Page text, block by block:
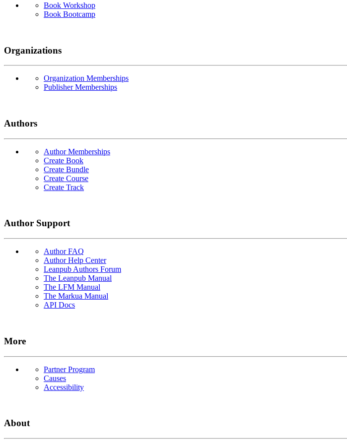
Book Workshop
Book Bootcamp
Organizations
Organization Memberships
Publisher Memberships
Authors
Author Memberships
Create Book
Create Bundle
Create Course
Create Track
Author Support
Author FAQ
Author Help Center
Leanpub Authors Forum
The Leanpub Manual
The LFM Manual
The Markua Manual
API Docs
More
Partner Program
Causes
Accessibility
About